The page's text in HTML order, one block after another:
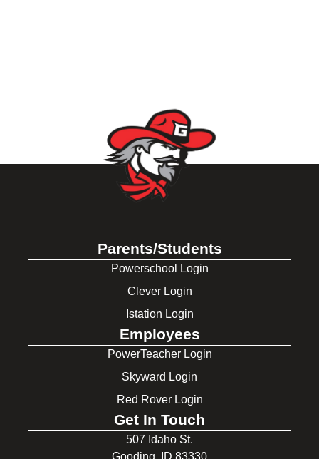
Parents/Students
Powerschool Login
Clever Login
Istation Login
Employees
PowerTeacher Login
Skyward Login
Red Rover Login
Get In Touch
507 Idaho St.
Gooding, ID 83330